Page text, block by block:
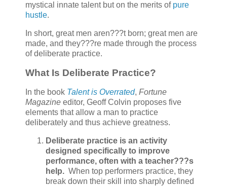
mystical innate talent but on the merits of pure
hustle.
In short, great men aren???t born; great men are
made, and they???re made through the process
of deliberate practice.
What Is Deliberate Practice?
In the book Talent is Overrated, Fortune
Magazine editor, Geoff Colvin proposes five
elements that allow a man to practice
deliberately and thus achieve greatness.
Deliberate practice is an activity
designed specifically to improve
performance, often with a teacher???s
help. When top performers practice, they
break down their skill into sharply defined